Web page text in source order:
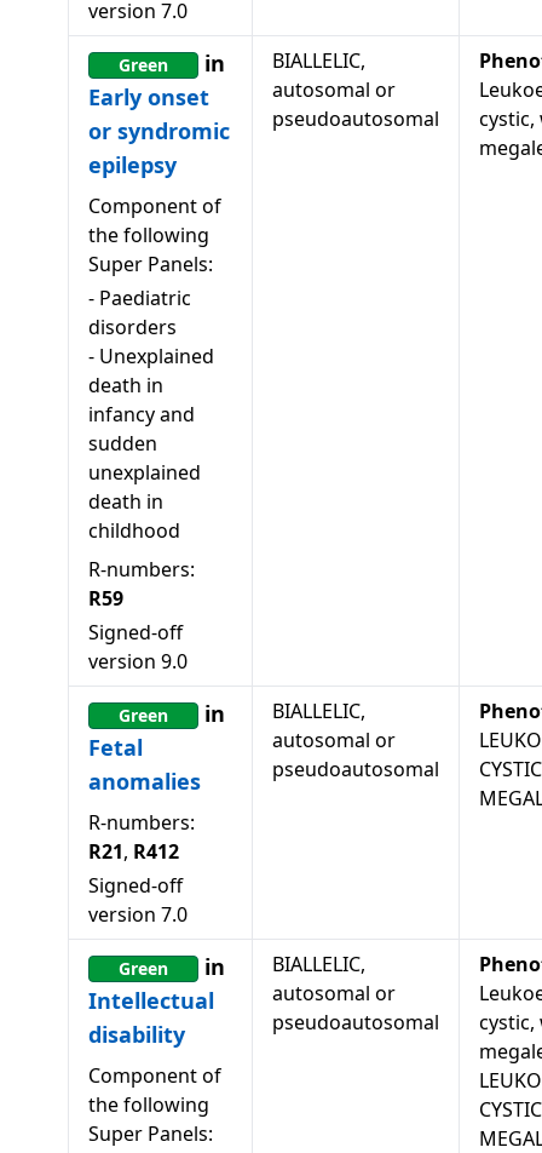
version 7.0
Green
in
Early onset
or syndromic
epilepsy
Component of
the following
Super Panels:
- Paediatric
disorders
- Unexplained
death in
infancy and
sudden
unexplained
death in
childhood
R-numbers:
R59
Signed-off
version 9.0
BIALLELIC,
autosomal or
pseudoautosomal
Green
in
Fetal
anomalies
R-numbers:
R21, R412
Signed-off
version 7.0
BIALLELIC,
autosomal or
pseudoautosomal
Green
in
Intellectual
disability
Component of
the following
Super Panels:
BIALLELIC,
autosomal or
pseudoautosomal